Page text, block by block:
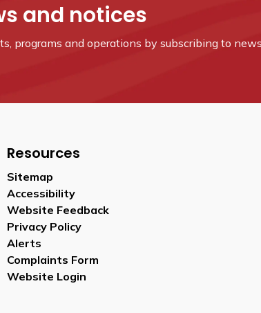
and notices
programs and operations by subscribing to
Resources
Sitemap
Accessibility
Website Feedback
Privacy Policy
Alerts
Complaints Form
Website Login